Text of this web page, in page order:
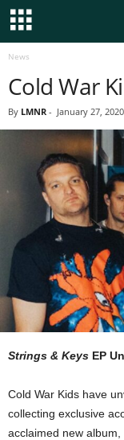
News
Cold War
By LMNR - January 27, 2020
Strings & Keys EP
Cold War Kids have
collecting exclusive
acclaimed new